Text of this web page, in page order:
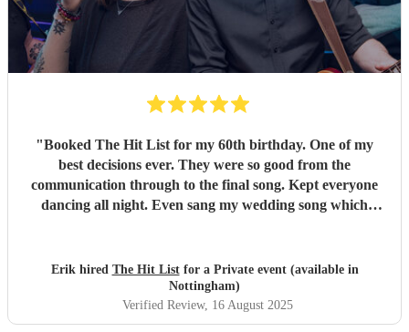
"Booked The Hit List for my 60th birthday. One of my
best decisions ever. They were so good from the
communication through to the final song. Kept everyone
dancing all night. Even sang my wedding song which
definitely be booking them for my 65th if they are still
around"
Erik hired The Hit Listfor a Private event (available in
Nottingham)
Verified Review, 16 August 2025